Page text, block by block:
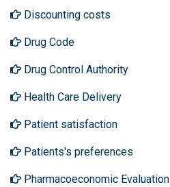
Discounting costs
Drug Code
Drug Control Authority
Health Care Delivery
Patient satisfaction
Patients's preferences
Pharmacoeconomic Evaluation